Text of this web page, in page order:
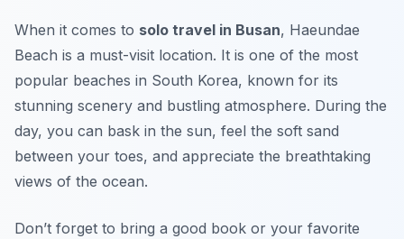
When it comes to solo travel in Busan, Haeundae
Beach is a must-visit location. It is one of the most
popular beaches in South Korea, known for its
stunning scenery and bustling atmosphere. During the
day, you can bask in the sun, feel the soft sand
between your toes, and appreciate the breathtaking
views of the ocean.
Don’t forget to bring a good book or your favorite